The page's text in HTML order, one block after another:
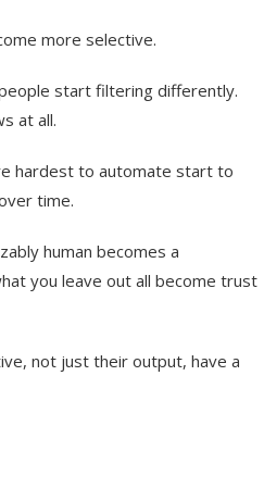
more selective.
start filtering differently.
at all.
hardest to automate start to
time.
human becomes a
you leave out all become trust
not just their output, have a